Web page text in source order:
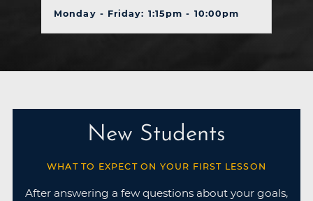
Monday - Friday: 1:15pm - 10:00pm
New Students
WHAT TO EXPECT ON YOUR FIRST LESSON
After answering a few questions about your goals,